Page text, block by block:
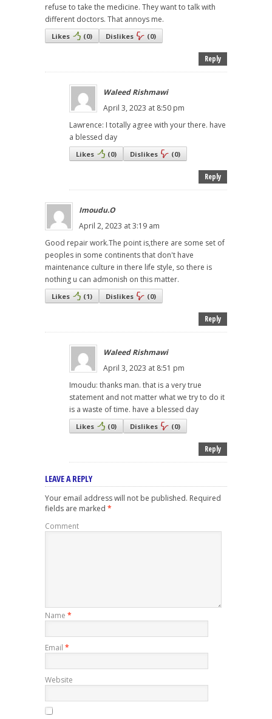
refuse to take the medicine. They want to talk with
different doctors. That annoys me.
Likes (0) Dislikes (0)
Reply
Waleed Rishmawi
April 3, 2023 at 8:50 pm
Lawrence: I totally agree with your there. have
a blessed day
Likes (0) Dislikes (0)
Reply
Imoudu.O
April 2, 2023 at 3:19 am
Good repair work.The point is,there are some set of
peoples in some continents that don't have
maintenance culture in there life style, so there is
nothing u can admonish on this matter.
Likes (1) Dislikes (0)
Reply
Waleed Rishmawi
April 3, 2023 at 8:51 pm
Imoudu: thanks man. that is a very true
statement and not matter what we try to do it
is a waste of time. have a blessed day
Likes (0) Dislikes (0)
Reply
LEAVE A REPLY
Your email address will not be published. Required
fields are marked *
Comment
Name *
Email *
Website